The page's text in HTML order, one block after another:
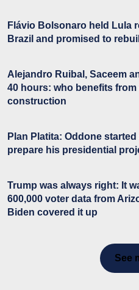
Flávio Bolsonaro held Lula
Brazil and promised to
Alejandro Ruibal, Saceem
40 hours: who benefits
construction
Plan Platita: Oddone
prepare his presidential
Trump was always right: It
600,000 voter data from
Biden covered it up
See